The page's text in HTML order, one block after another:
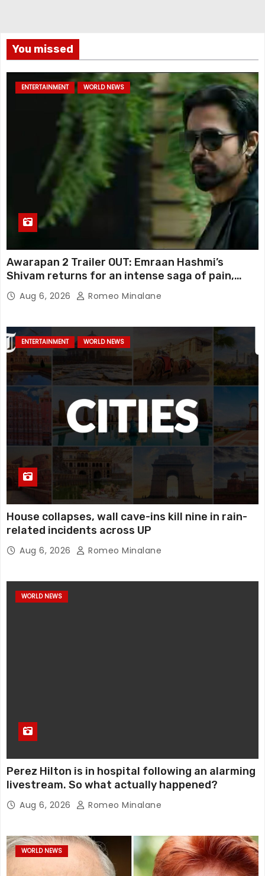
You missed
ENTERTAINMENT WORLD NEWS
Awarapan 2 Trailer OUT: Emraan Hashmi’s
Shivam returns for an intense saga of pain,
redemption and revenge; Disha Patani adds
mystery, watch
Aug 6, 2026 Romeo Minalane
ENTERTAINMENT WORLD NEWS
House collapses, wall cave-ins kill nine in rain-
related incidents across UP
Aug 6, 2026 Romeo Minalane
WORLD NEWS
Perez Hilton is in hospital following an alarming
livestream. So what actually happened?
Aug 6, 2026 Romeo Minalane
WORLD NEWS